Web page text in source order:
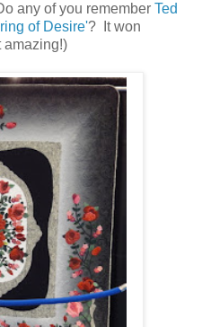
any of you remember Ted
of Desire'? It won
amazing!)